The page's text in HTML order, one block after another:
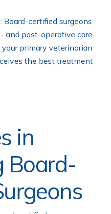
Board-certified surgeons
and post-operative care,
primary veterinarian
the best treatment
in
Board-